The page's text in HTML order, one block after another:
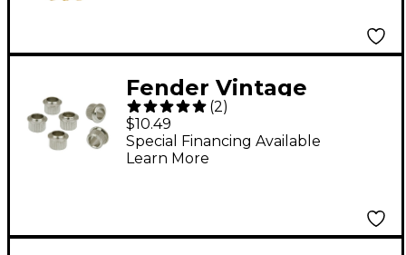
Fender Vintage
Tuning Key Bushings
(6)
(2)
$10.49
Special Financing Available
Learn More